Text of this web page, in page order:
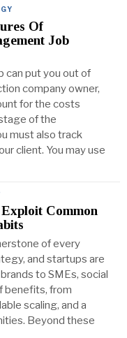
Of
Job
can put you out of
company owner,
for the costs
of the
must also track
client. You may use
Common
of every
and startups are
to SMEs, social
benefits, from
scaling, and a
Beyond these